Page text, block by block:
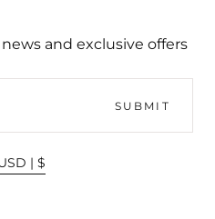
and exclusive offers
SUBMIT
| $